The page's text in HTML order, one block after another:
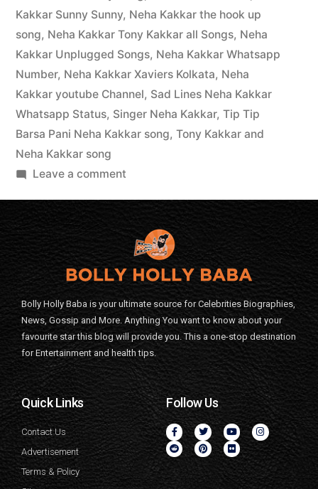
Kakkar Sunny Sunny, Neha Kakkar the hook up
song, Neha Kakkar Tony Kakkar all Songs, Neha
Kakkar Unplugged Songs, Neha Kakkar Whatsapp
Number, Neha Kakkar Xaviers Kolkata, Neha
Kakkar youtube Channel, Sad Lines Neha Kakkar
Whatsapp Status, Singer Neha Kakkar, Tip Tip
Barsa Pani Neha Kakkar song, Tony Kakkar and
Neha Kakkar song
Leave a comment
Bolly Holly Baba is your ultimate source for Celebrities Biographies,
News, Gossip and More. Anything You want to know about your
favourite star this blog will provide you. This a one-stop destination
for Entertainment and health tips.
Quick Links
Contact Us
Advertisement
Terms & Policy
Follow Us